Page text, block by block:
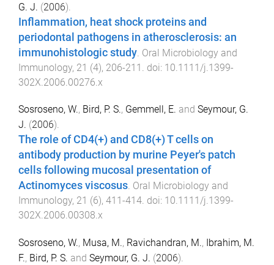
G. J. (2006).
Inflammation, heat shock proteins and
periodontal pathogens in atherosclerosis: an
immunohistologic study Oral Microbiology and
Immunology, 21 (4), 206-211 . doi: 10.1111/j.1399-
302X.2006.00276.x
Sosroseno, W., Bird, P. S., Gemmell, E. and Seymour, G.
J. (2006).
The role of CD4(+) and CD8(+) T cells on
antibody production by murine Peyer's patch
cells following mucosal presentation of
Actinomyces viscosus. Oral Microbiology and
Immunology, 21 (6), 411 -414. doi: 10.1111/j.1399-
302X.2006.00308.x
Sosroseno, W., Musa, M., Ravichandran, M., Ibrahim, M.
F., Bird, P. S. and Seymour, G. J. (2006).